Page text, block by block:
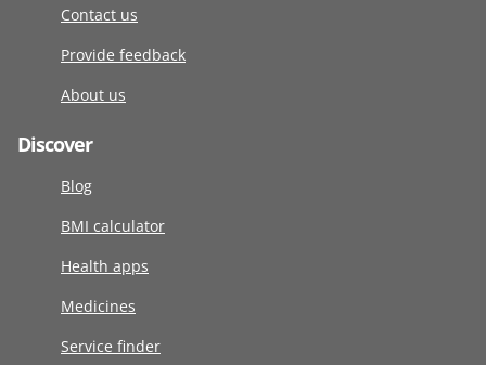
Contact us
Provide feedback
About us
Discover
Blog
BMI calculator
Health apps
Medicines
Service finder